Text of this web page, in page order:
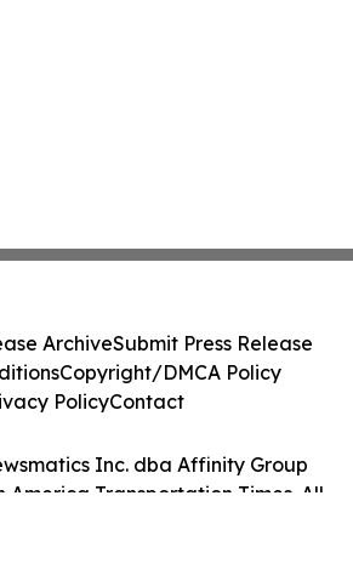
Inc. dba Affinity Group
America Transportation Times. All
ArchiveSubmit Press Release
Copyright/DMCA Policy
PolicyContact